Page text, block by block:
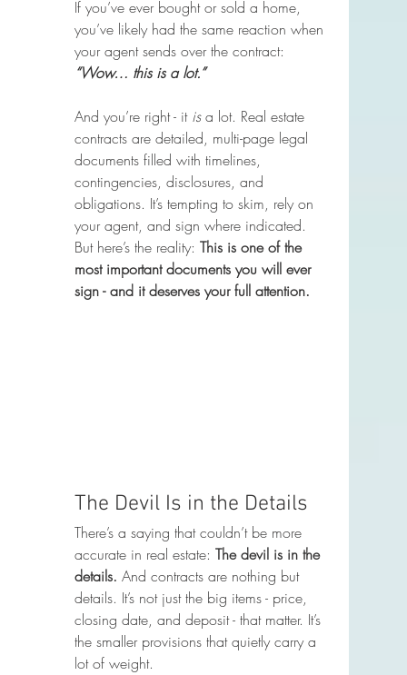
If you’ve ever bought or sold a home,
you’ve likely had the same reaction when
your agent sends over the contract:
“Wow… this is a lot.”
And you’re right - it is a lot. Real estate
contracts are detailed, multi-page legal
documents filled with timelines,
contingencies, disclosures, and
obligations. It’s tempting to skim, rely on
your agent, and sign where indicated.
But here’s the reality: This is one of the
most important documents you will ever
sign - and it deserves your full attention.
The Devil Is in the Details
There’s a saying that couldn’t be more
accurate in real estate: The devil is in the
details. And contracts are nothing but
details. It’s not just the big items - price,
closing date, and deposit - that matter. It’s
the smaller provisions that quietly carry a
lot of weight.